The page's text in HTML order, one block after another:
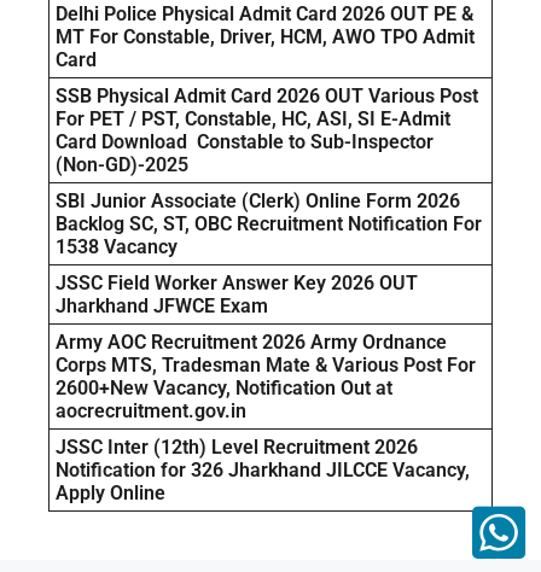
Delhi Police Physical Admit Card 2026 OUT PE &
MT For Constable, Driver, HCM, AWO TPO Admit
Card
SSB Physical Admit Card 2026 OUT Various Post
For PET / PST, Constable, HC, ASI, SI E-Admit
Card Download Constable to Sub-Inspector
(Non-GD)-2025
SBI Junior Associate (Clerk) Online Form 2026
Backlog SC, ST, OBC Recruitment Notification For
1538 Vacancy
JSSC Field Worker Answer Key 2026 OUT
Jharkhand JFWCE Exam
Army AOC Recruitment 2026 Army Ordnance
Corps MTS, Tradesman Mate & Various Post For
2600+New Vacancy, Notification Out at
aocrecruitment.gov.in
JSSC Inter (12th) Level Recruitment 2026
Notification for 326 Jharkhand JILCCE Vacancy,
Apply Online